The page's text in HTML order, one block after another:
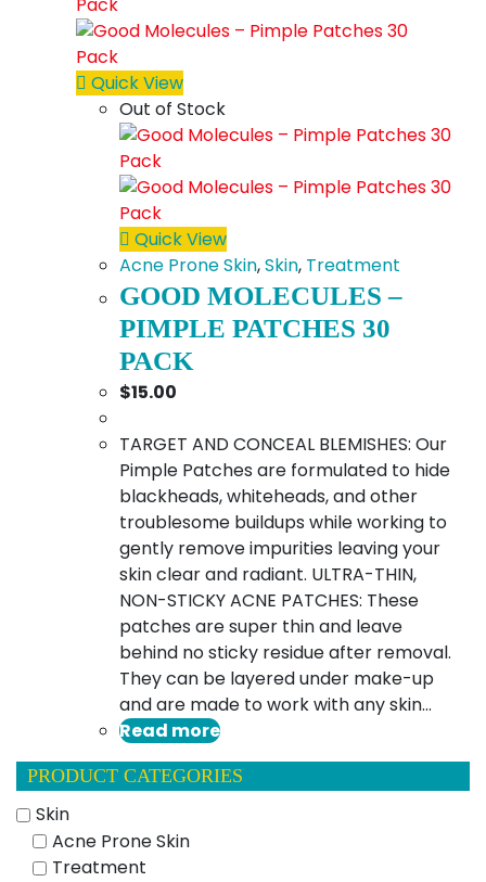
Quick View
Out of Stock
Quick View
Acne Prone Skin,Skin, Treatment
GOOD MOLECULES –
PIMPLE PATCHES 30
PACK
$15.00
TARGET AND CONCEAL BLEMISHES: Our
Pimple Patches are formulated to hide
blackheads, whiteheads, and other
troublesome buildups while working to
gently remove impurities leaving your
skin clear and radiant. ULTRA-THIN,
NON-STICKY ACNE PATCHES: These
patches are super thin and leave
behind no sticky residue after removal.
They can be layered under make-up
and are made to work with any skin…
Read more
PRODUCT CATEGORIES
Skin
Acne Prone Skin
Treatment